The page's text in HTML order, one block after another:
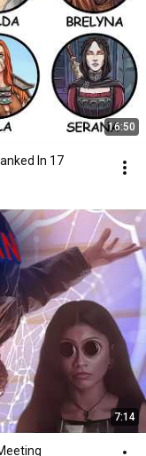
16:50
In 17
7:14